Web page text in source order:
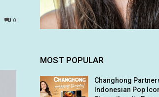
0
MOST POPULAR
Changhong
Indonesian Pop